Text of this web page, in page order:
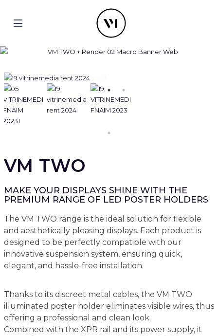
VM TWO
MAKE YOUR DISPLAYS SHINE WITH THE
PREMIUM RANGE OF LED POSTER HOLDERS
The VM TWO range is the ideal solution for flexible
and aesthetically pleasing displays. Each product is
designed to be perfectly compatible with our
innovative suspension system, ensuring quick,
elegant, and hassle-free installation.
Thanks to its discreet metal cables, the VM TWO
illuminated poster holder eliminates visible wires, thus
offering a professional and clean look.
Combined with the XPR rail and its power supply, it